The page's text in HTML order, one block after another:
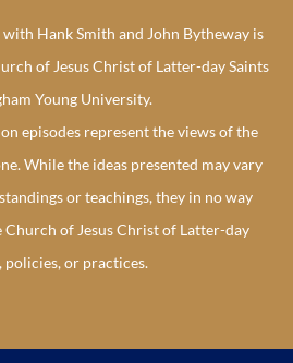
Hank Smith and John Bytheway is
of Jesus Christ of Latter-day Saints
Young University.
episodes represent the views of the
While the ideas presented may vary
or teachings, they in no way
of Jesus Christ of Latter-day
policies, or practices.